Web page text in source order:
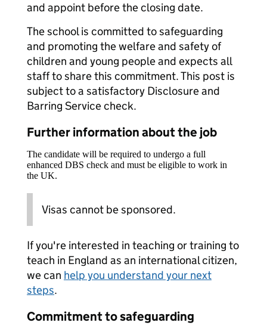
and appoint before the closing date.
The school is committed to safeguarding
and promoting the welfare and safety of
children and young people and expects all
staff to share this commitment. This post is
subject to a satisfactory Disclosure and
Barring Service check.
Further information about the job
The candidate will be required to undergo a full
enhanced DBS check and must be eligible to work in
the UK.
Visas cannot be sponsored.
If you're interested in teaching or training to
teach in England as an international citizen,
we can help you understand your next
steps.
Commitment to safeguarding